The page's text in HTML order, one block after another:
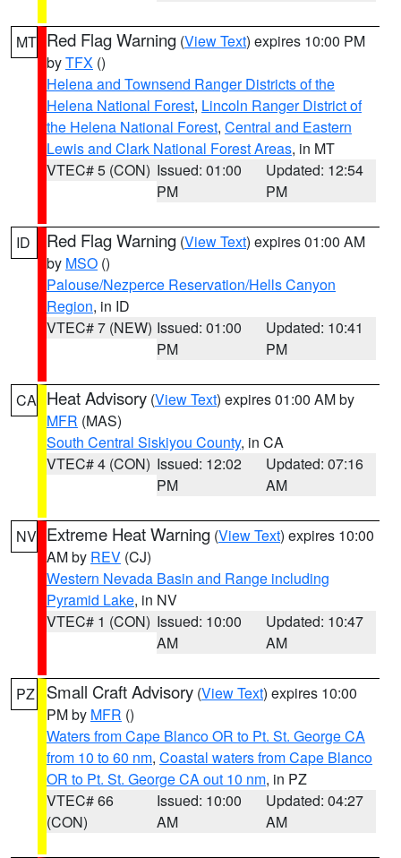
MT Red Flag Warning (View Text) expires 10:00 PM
byTFX ()
Helena and Townsend Ranger Districts of the
Helena National Forest, Lincoln Ranger District of
the Helena National Forest, Central and Eastern
Lewis and Clark National Forest Areas, in MT
VTEC# 5 (CON) Issued: 01:00
PM
Updated: 12:54
PM
ID Red Flag Warning (View Text) expires 01:00 AM
by MSO ()
Palouse/Nezperce Reservation/Hells Canyon
Region, in ID
VTEC# 7 (NEW) Issued: 01:00
PM
Updated: 10:41
PM
CA Heat Advisory (View Text) expires 01:00 AM by
MFR (MAS)
South Central Siskiyou County, in CA
VTEC# 4 (CON) Issued: 12:02
PM
Updated: 07:16
AM
NV Extreme Heat Warning (View Text) expires 10:00
AM by REV (CJ)
Western Nevada Basin and Range including
Pyramid Lake, in NV
VTEC# 1 (CON) Issued: 10:00
AM
Updated: 10:47
AM
PZ Small Craft Advisory (View Text) expires 10:00
PM by MFR ()
Waters from Cape Blanco OR to Pt. St. George CA
from 10 to 60 nm, Coastal waters from Cape Blanco
OR to Pt. St. George CA out 10 nm, in PZ
VTEC# 66
(CON)
Issued: 10:00
AM
Updated: 04:27
AM